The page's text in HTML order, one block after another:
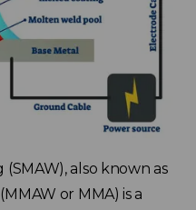
also known as
or MMA) is a